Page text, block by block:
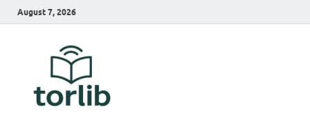
August 7, 2026